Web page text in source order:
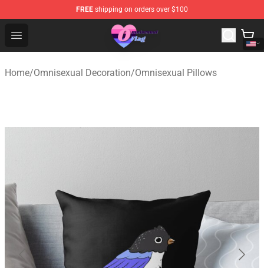
FREE shipping on orders over $100
Open menu
Omnisexual Flag Store - The Best Store of Omnisexual
Home/Omnisexual Decoration/Omnisexual Pillows